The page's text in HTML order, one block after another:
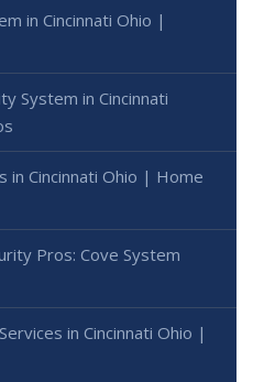
in Cincinnati Ohio |
System in Cincinnati
in Cincinnati Ohio | Home
Pros: Cove System
in Cincinnati Ohio |